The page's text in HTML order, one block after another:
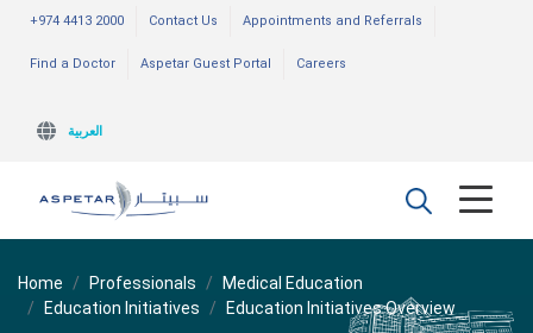
+974 4413 2000 Contact Us Appointments and Referrals
Find a Doctor Aspetar Guest Portal Careers
العربية
Home Professionals
Medical Education
Education Initiatives
Education Initiatives Overview